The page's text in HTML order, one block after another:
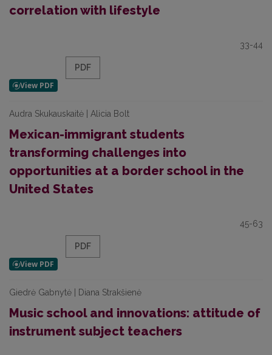
correlation with lifestyle
33-44
PDF
Audra Skukauskaitė | Alicia Bolt
Mexican-immigrant students
transforming challenges into
opportunities at a border school in the
United States
45-63
PDF
Giedrė Gabnytė | Diana Strakšienė
Music school and innovations: attitude of
instrument subject teachers